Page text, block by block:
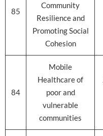
85
Community
Resilience and
Promoting Social
Cohesion
84
Mobile
Healthcare of
poor and
vulnerable
communities